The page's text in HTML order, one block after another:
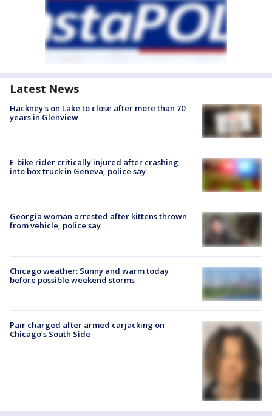
Latest News
Hackney's on Lake to close after more than 70
years in Glenview
E-bike rider critically injured after crashing
into box truck in Geneva, police say
Georgia woman arrested after kittens thrown
from vehicle, police say
Chicago weather: Sunny and warm today
before possible weekend storms
Pair charged after armed carjacking on
Chicago’s South Side